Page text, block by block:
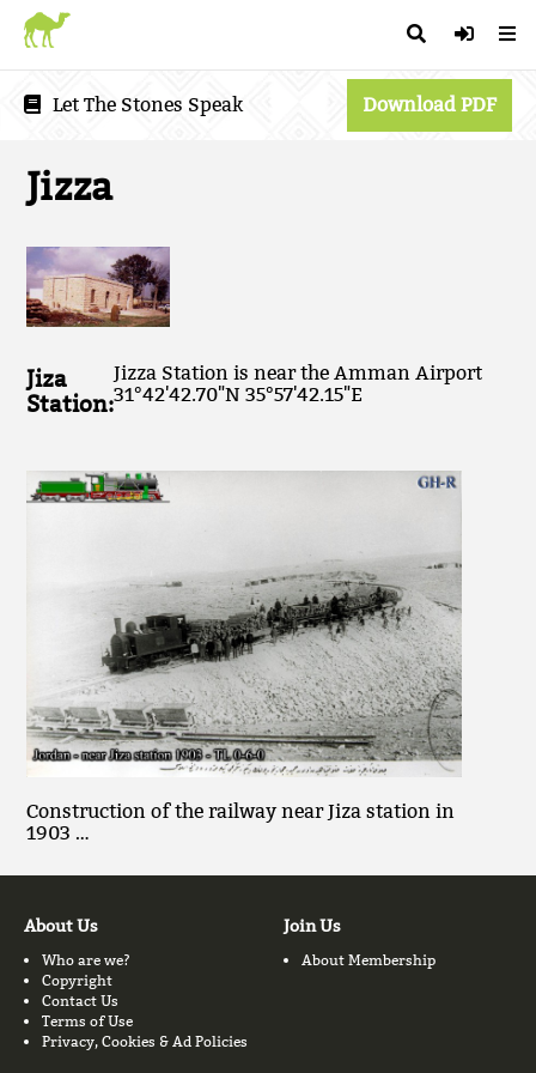
Let The Stones Speak Download PDF
Jizza
Jiza
Station:
Jizza Station is near the Amman Airport
31°42'42.70"N 35°57'42.15"E
Construction of the railway near Jiza station in
1903 …
About Us
Who are we?
Copyright
Contact Us
Terms of Use
Privacy, Cookies & Ad Policies
Join Us
About Membership